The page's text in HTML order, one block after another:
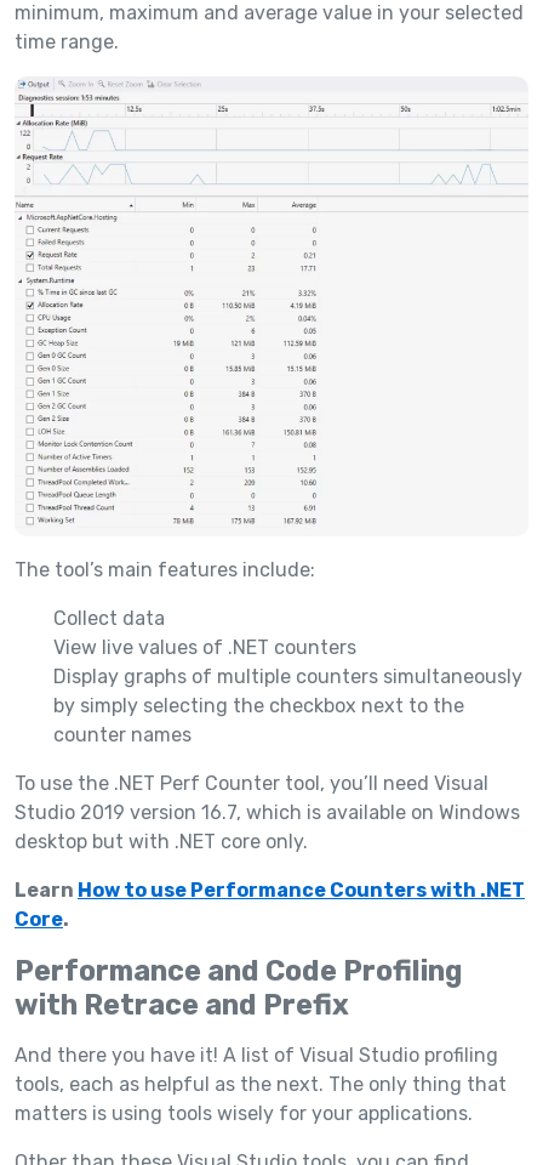
minimum, maximum and average value in your selected
time range.
The tool’s main features include:
Collect data
View live values of .NET counters
Display graphs of multiple counters simultaneously
by simply selecting the checkbox next to the
counter names
To use the .NET Perf Counter tool, you’ll need Visual
Studio 2019 version 16.7, which is available on Windows
desktop but with .NET core only.
Learn How to use Performance Counters with .NET
Core.
Performance and Code Profiling
with Retrace and Prefix
And there you have it! A list of Visual Studio profiling
tools, each as helpful as the next. The only thing that
matters is using tools wisely for your applications.